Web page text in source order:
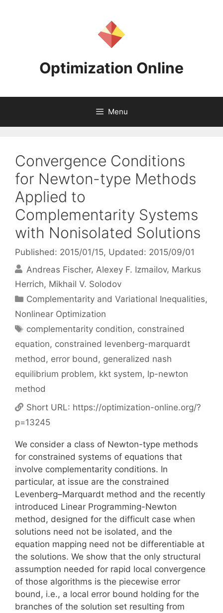
Optimization Online
Menu
Convergence Conditions
for Newton-type Methods
Applied to
Complementarity Systems
with Nonisolated Solutions
Published: 2015/01/15, Updated: 2015/09/01
Andreas Fischer Alexey F. Izmailov Markus
Herrich Mikhail V. Solodov
Categories
Complementarity and Variational Inequalities,
Nonlinear Optimization
Tags
complementarity condition, constrained
equation, constrained levenberg-marquardt
method, error bound, generalized nash
equilibrium problem, kkt system, lp-newton
method
Short URL: https://optimization-online.org/?
p=13245
We consider a class of Newton-type methods
for constrained systems of equations that
involve complementarity conditions. In
particular, at issue are the constrained
Levenberg–Marquardt method and the recently
introduced Linear Programming-Newton
method, designed for the difficult case when
solutions need not be isolated, and the
equation mapping need not be differentiable at
the solutions. We show that the only structural
assumption needed for rapid local convergence
of those algorithms is the piecewise error
bound, i.e., a local error bound holding for the
branches of the solution set resulting from